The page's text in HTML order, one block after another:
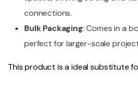
connections.
Bulk Packaging: Comes in a
perfect for larger-scale
This product is a ideal substitute